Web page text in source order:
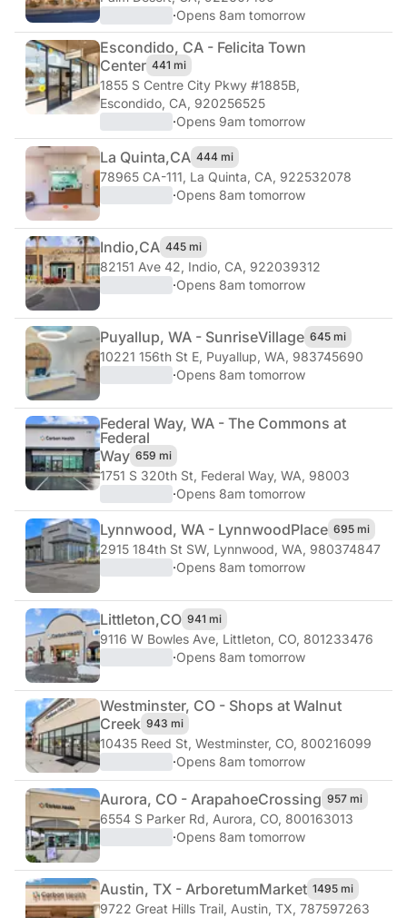
·Opens 8am tomorrow
Escondido, CA - Felicita Town
Center 441 mi
1855 S Centre City Pkwy #1885B,
Escondido, CA, 920256525
·Opens 9am tomorrow
La Quinta,CA 444 mi
78965 CA-111, La Quinta, CA, 922532078
·Opens 8am tomorrow
Indio,CA 445 mi
82151 Ave 42, Indio, CA, 922039312
·Opens 8am tomorrow
Puyallup, WA - SunriseVillage 645 mi
10221 156th St E, Puyallup, WA, 983745690
·Opens 8am tomorrow
Federal Way, WA - The Commons at
Federal
Way 659 mi
1751 S 320th St, Federal Way, WA, 98003
·Opens 8am tomorrow
Lynnwood, WA - LynnwoodPlace 695 mi
2915 184th St SW, Lynnwood, WA, 980374847
·Opens 8am tomorrow
Littleton,CO 941 mi
9116 W Bowles Ave, Littleton, CO, 801233476
·Opens 8am tomorrow
Westminster, CO - Shops at Walnut
Creek 943 mi
10435 Reed St, Westminster, CO, 800216099
·Opens 8am tomorrow
Aurora, CO - ArapahoeCrossing 957 mi
6554 S Parker Rd, Aurora, CO, 800163013
·Opens 8am tomorrow
Austin, TX - ArboretumMarket 1495 mi
9722 Great Hills Trail, Austin, TX, 787597263